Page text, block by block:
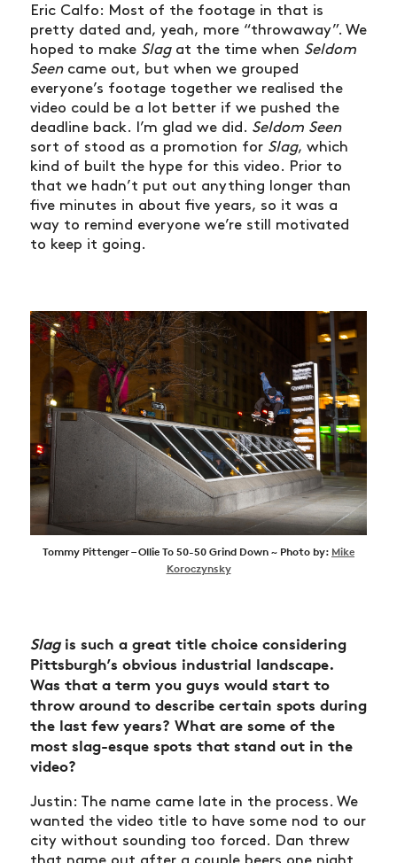
Eric Calfo: Most of the footage in that is
pretty dated and, yeah, more “throwaway”. We
hoped to make Slagat the time when Seldom
Seencame out, but when we grouped
everyone’s footage together we realised the
video could be a lot better if we pushed the
deadline back. I’m glad we did. Seldom Seen
sort of stood as a promotion for Slag, which
kind of built the hype for this video. Prior to
that we hadn’t put out anything longer than
five minutes in about five years, so it was a
way to remind everyone we’re still motivated
to keep it going.
Tommy Pittenger – Ollie To 50-50 Grind Down ~ Photo by: Mike
Koroczynsky
Slagis such a great title choice considering
Pittsburgh’s obvious industrial landscape.
Was that a term you guys would start to
throw around to describe certain spots during
the last few years? What are some of the
most slag-esque spots that stand out in the
video?
Justin: The name came late in the process. We
wanted the video title to have some nod to our
city without sounding too forced. Dan threw